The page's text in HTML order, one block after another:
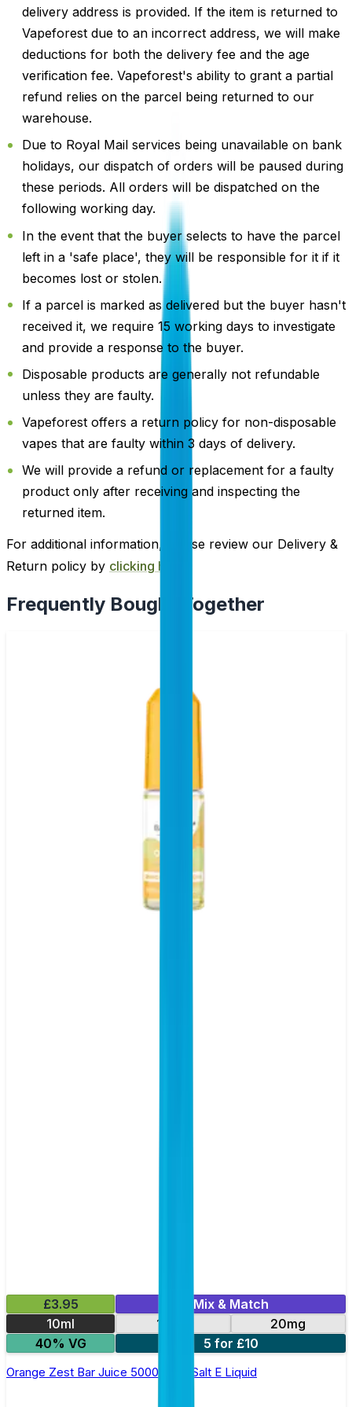
delivery address is provided. If the item is returned to
Vapeforest due to an incorrect address, we will make
deductions for both the delivery fee and the age
verification fee. Vapeforest's ability to grant a partial
refund relies on the parcel being returned to our
warehouse.
Due to Royal Mail services being unavailable on bank
holidays, our dispatch of orders will be paused during
these periods. All orders will be dispatched on the
following working day.
In the event that the buyer selects to have the parcel
left in a 'safe place', they will be responsible for it if it
becomes lost or stolen.
If a parcel is marked as delivered but the buyer hasn't
received it, we require 15 working days to investigate
and provide a response to the buyer.
Disposable products are generally not refundable
unless they are faulty.
Vapeforest offers a return policy for non-disposable
vapes that are faulty within 3 days of delivery.
We will provide a refund or replacement for a faulty
product only after receiving and inspecting the
returned item.
For additional information, please review our Delivery &
Return policy by clicking here
Frequently Bought Together
£3.95
Mix & Match
10ml
10mg
20mg
40% VG
5 for £10
Orange Zest Bar Juice 5000 - Nic Salt E Liquid